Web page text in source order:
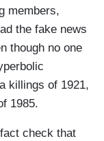
members,
the fake news
though no one
killings of 1921,
1985.
check that